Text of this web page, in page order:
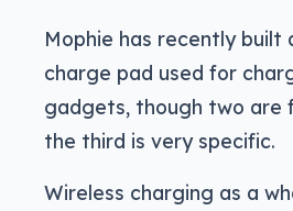
Mophie has recently built
charge pad used for
gadgets, though two are
the third is very specific.
Wireless charging as a